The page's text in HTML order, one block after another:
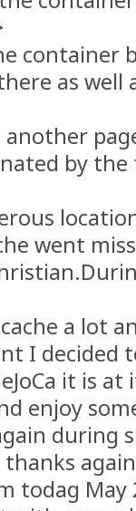
container
as well
another
by
went
a lot
I decided
it is
enjoy
during
todag